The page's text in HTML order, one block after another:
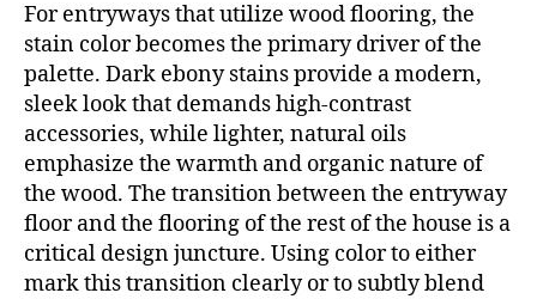
For entryways that utilize wood flooring, the
stain color becomes the primary driver of the
palette. Dark ebony stains provide a modern,
sleek look that demands high-contrast
accessories, while lighter, natural oils
emphasize the warmth and organic nature of
the wood. The transition between the entryway
floor and the flooring of the rest of the house is a
critical design juncture. Using color to either
mark this transition clearly or to subtly blend